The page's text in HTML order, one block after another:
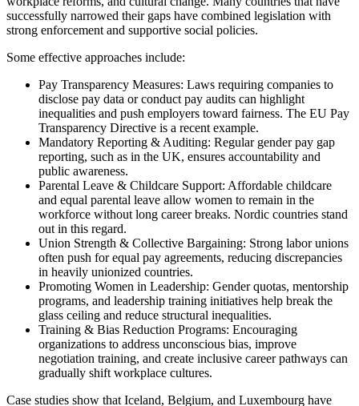
successfully narrowed their gaps have combined legislation with
strong enforcement and supportive social policies.
Some effective approaches include:
Pay Transparency Measures: Laws requiring companies to
disclose pay data or conduct pay audits can highlight
inequalities and push employers toward fairness. The EU Pay
Transparency Directive is a recent example.
Mandatory Reporting & Auditing: Regular gender pay gap
reporting, such as in the UK, ensures accountability and
public awareness.
Parental Leave & Childcare Support: Affordable childcare
and equal parental leave allow women to remain in the
workforce without long career breaks. Nordic countries stand
out in this regard.
Union Strength & Collective Bargaining: Strong labor unions
often push for equal pay agreements, reducing discrepancies
in heavily unionized countries.
Promoting Women in Leadership: Gender quotas, mentorship
programs, and leadership training initiatives help break the
glass ceiling and reduce structural inequalities.
Training & Bias Reduction Programs: Encouraging
organizations to address unconscious bias, improve
negotiation training, and create inclusive career pathways can
gradually shift workplace cultures.
Case studies show that Iceland, Belgium, and Luxembourg have